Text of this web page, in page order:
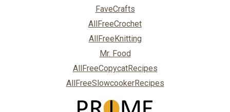
FaveCrafts
AllFreeCrochet
AllFreeKnitting
Mr. Food
AllFreeCopycatRecipes
AllFreeSlowcookerRecipes